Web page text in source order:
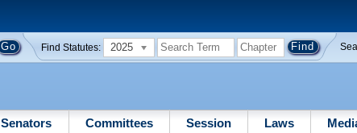
Find Statutes: 2025
Senators Committees Session Laws